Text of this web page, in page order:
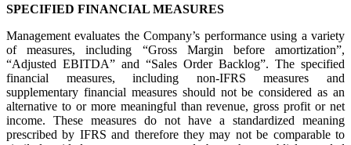
SPECIFIED FINANCIAL MEASURES
Management evaluates the Company’s performance using a variety
of measures, including “Gross Margin before amortization”,
“Adjusted EBITDA” and “Sales Order Backlog”. The specified
financial measures, including non-IFRS measures and
supplementary financial measures should not be considered as an
alternative to or more meaningful than revenue, gross profit or net
income. These measures do not have a standardized meaning
prescribed by IFRS and therefore they may not be comparable to